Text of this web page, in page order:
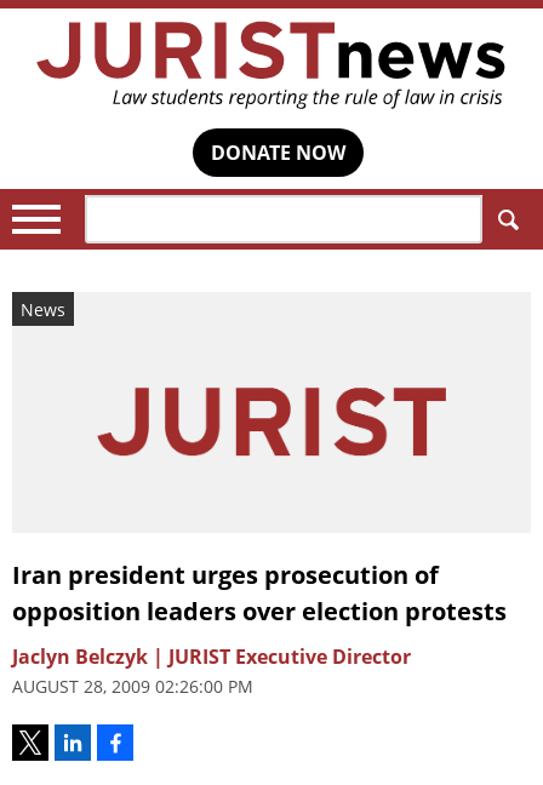
DONATE NOW
News
Iran president urges prosecution of
opposition leaders over election protests
Jaclyn Belczyk | JURIST Executive Director
AUGUST 28, 2009 02:26:00 PM